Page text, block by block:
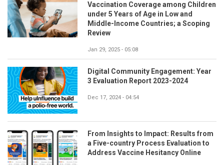
Vaccination Coverage among Children
under 5 Years of Age in Low and
Middle-Income Countries; a Scoping
Review
Jan 29, 2025 - 05:08
Digital Community Engagement: Year
3 Evaluation Report 2023-2024
Dec 17, 2024 - 04:54
From Insights to Impact: Results from
a Five-country Process Evaluation to
Address Vaccine Hesitancy Online